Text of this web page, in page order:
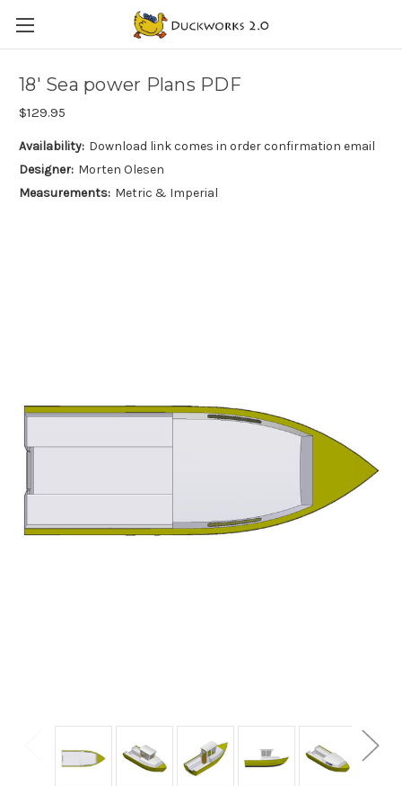
18′ Sea power Plans PDF
$129.95
Availability: Download link comes in order confirmation email
Designer: Morten Olesen
Measurements: Metric & Imperial